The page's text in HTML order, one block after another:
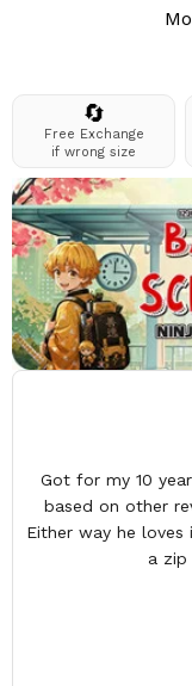
🔄
Free Exchange
if wrong size
Got for my 10
based on other
Either way he
a zip